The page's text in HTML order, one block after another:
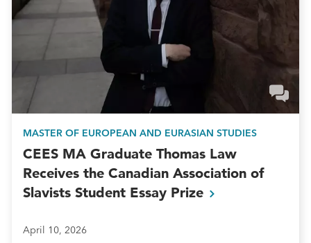
MASTER OF EUROPEAN AND EURASIAN STUDIES
CEES MA Graduate Thomas Law
Receives the Canadian Association of
Slavists Student Essay Prize
April 10, 2026